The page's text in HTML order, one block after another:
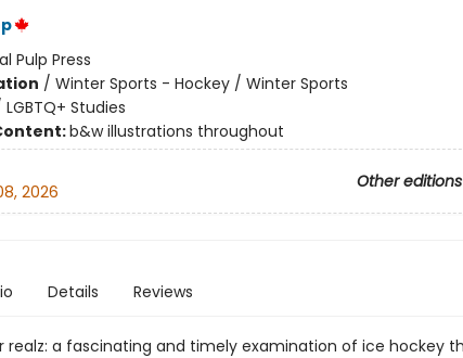
Pulp Press
/ Winter Sports - Hockey / Winter Sports
LGBTQ+ Studies
b&w illustrations throughout
Other editions
2026
Details Reviews
realz: a fascinating and timely examination of ice hockey